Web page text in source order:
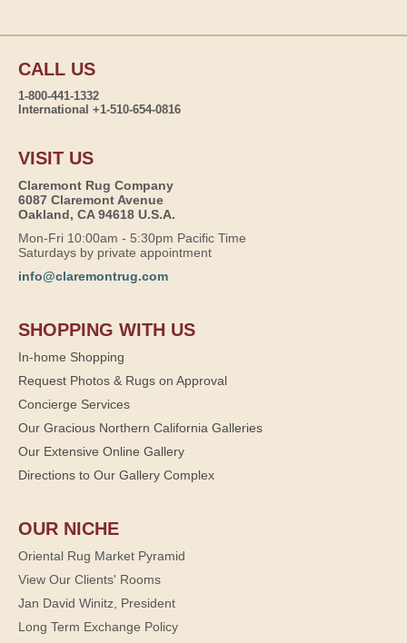
CALL US
1-800-441-1332
International +1-510-654-0816
VISIT US
Claremont Rug Company
6087 Claremont Avenue
Oakland, CA 94618 U.S.A.
Mon-Fri 10:00am - 5:30pm Pacific Time
Saturdays by private appointment
info@claremontrug.com
SHOPPING WITH US
In-home Shopping
Request Photos & Rugs on Approval
Concierge Services
Our Gracious Northern California Galleries
Our Extensive Online Gallery
Directions to Our Gallery Complex
OUR NICHE
Oriental Rug Market Pyramid
View Our Clients' Rooms
Jan David Winitz, President
Long Term Exchange Policy